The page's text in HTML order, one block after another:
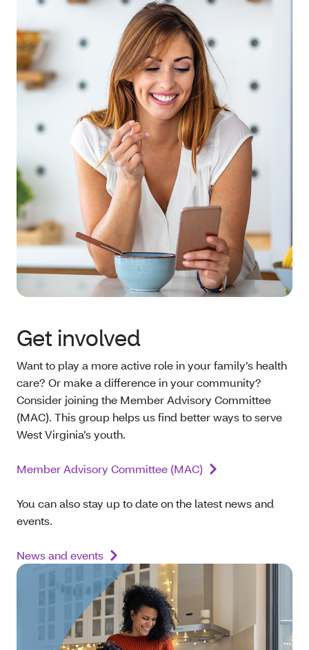
Get involved
Want to play a more active role in your family’s health
care? Or make a difference in your community?
Consider joining the Member Advisory Committee
(MAC). This group helps us find better ways to serve
West Virginia’s youth.
Member Advisory Committee (MAC)
You can also stay up to date on the latest news and
events.
News and events